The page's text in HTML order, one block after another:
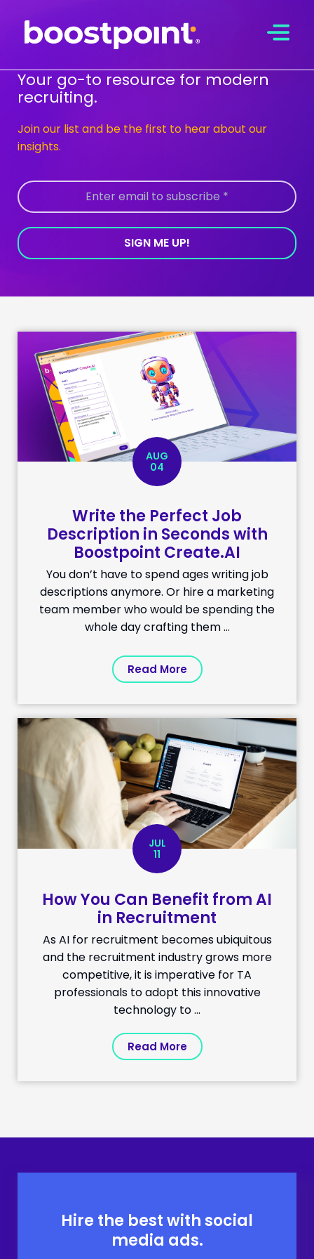
content
Your go-to resource for modern
recruiting.
Join our list and be the first to hear about our
insights.
AUG
04
Write the Perfect Job
Description in Seconds with
Boostpoint Create.AI
You don’t have to spend ages writing job
descriptions anymore. Or hire a marketing
team member who would be spending the
whole day crafting them …
Read More
JUL
11
How You Can Benefit from AI
in Recruitment
As AI for recruitment becomes ubiquitous
and the recruitment industry grows more
competitive, it is imperative for TA
professionals to adopt this innovative
technology to ...
Read More
Hire the best with social
media ads.